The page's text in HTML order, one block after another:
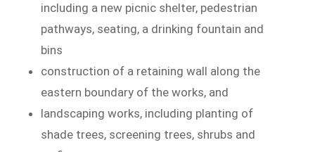
including a new picnic shelter, pedestrian
pathways, seating, a drinking fountain and
bins
construction of a retaining wall along the
eastern boundary of the works, and
landscaping works, including planting of
shade trees, screening trees, shrubs and